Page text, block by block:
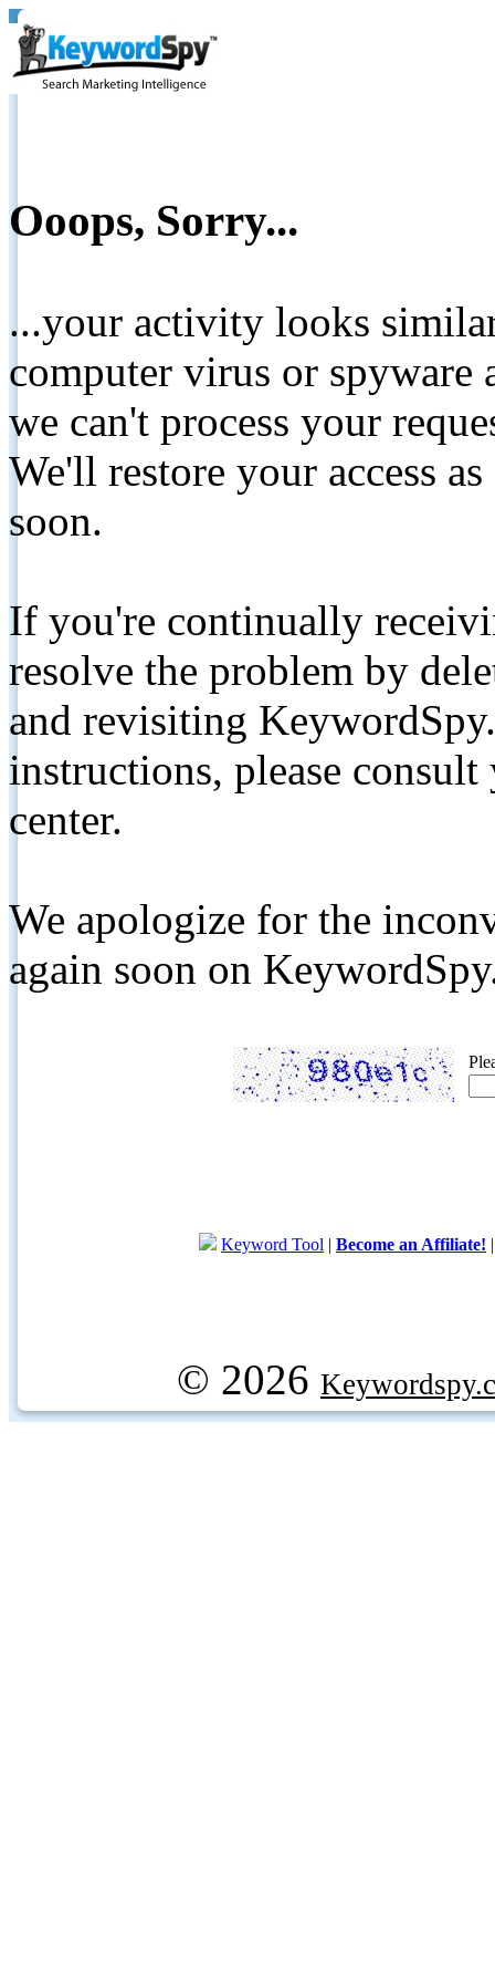
Ooops, Sorry...
...your activity looks
computer virus or spyware
we can't process your
We'll restore your access
soon.
If you're continually
resolve the problem by
and revisiting
instructions, please
center.
We apologize for the
again soon on
Keyword Tool | Become an Affiliate!
© 2026